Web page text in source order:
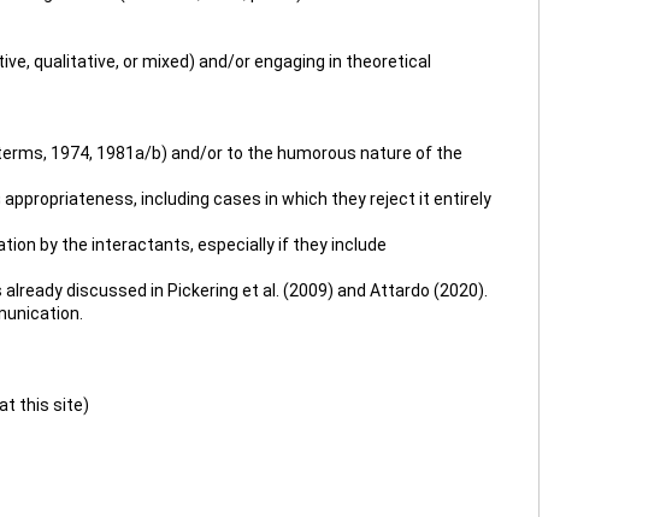
qualitative, or mixed) and/or engaging in theoretical
1974, 1981a/b) and/or to the humorous nature of the
including cases in which they reject it entirely
by the interactants, especially if they include
discussed in Pickering et al. (2009) and Attardo (2020).
this site)